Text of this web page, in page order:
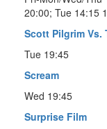
20:00; Tue 14:15
Scott Pilgrim Vs.
Tue 19:45
Scream
Wed 19:45
Surprise Film